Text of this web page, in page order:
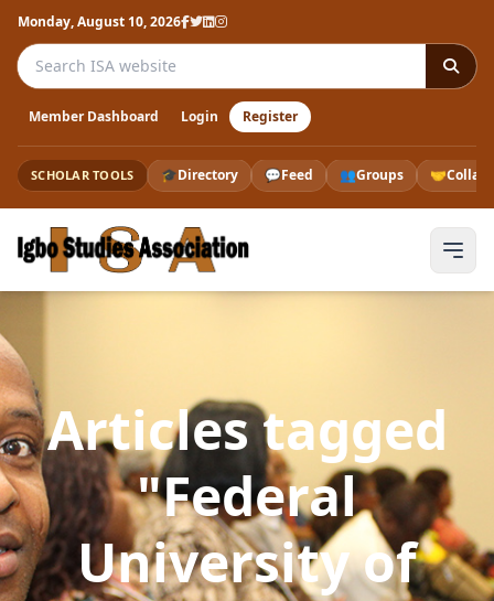
Monday, August 10, 2026
Search the ISA website
Member Dashboard Login Register
SCHOLAR TOOLS 🎓Directory 💬Feed 👥Groups 🤝
Articles tagged
"Federal
University of